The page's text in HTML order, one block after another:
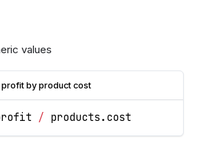
values
by product cost
/ products . cost